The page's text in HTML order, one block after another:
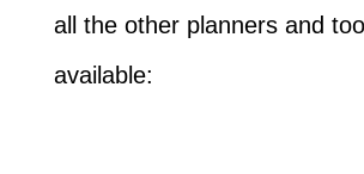
all the other planners and
available: